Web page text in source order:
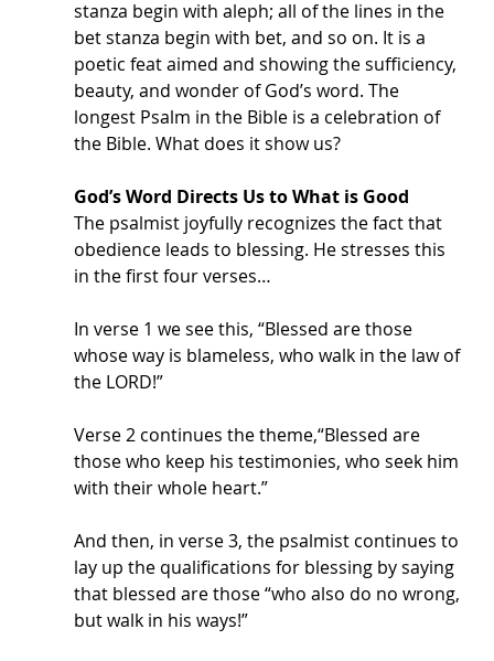
stanza begin with aleph; all of the lines in the
bet stanza begin with bet, and so on. It is a
poetic feat aimed and showing the sufficiency,
beauty, and wonder of God’s word. The
longest Psalm in the Bible is a celebration of
the Bible. What does it show us?
God’s Word Directs Us to What is Good
The psalmist joyfully recognizes the fact that
obedience leads to blessing. He stresses this
in the first four verses…
In verse 1 we see this, “Blessed are those
whose way is blameless, who walk in the law of
the LORD!”
Verse 2 continues the theme,“Blessed are
those who keep his testimonies, who seek him
with their whole heart.”
And then, in verse 3, the psalmist continues to
lay up the qualifications for blessing by saying
that blessed are those “who also do no wrong,
but walk in his ways!”